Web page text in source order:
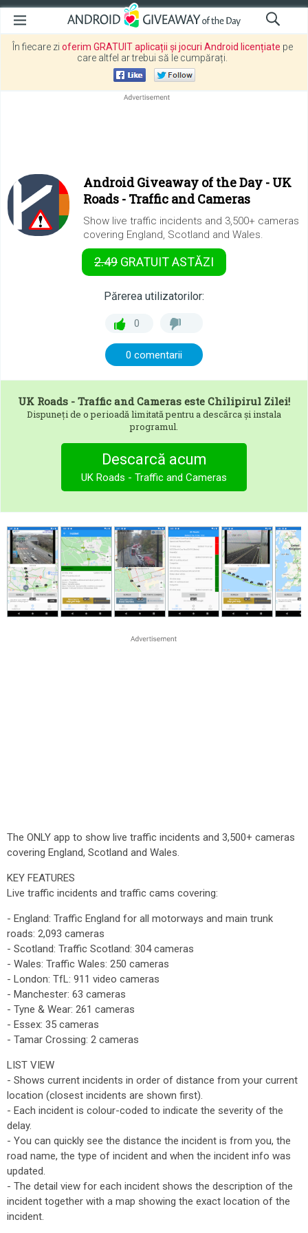
În fiecare zi oferim GRATUIT aplicații și jocuri Android licențiate pe
care altfel ar trebui să le cumpărați.
Android Giveaway of the Day - UK
Roads - Traffic and Cameras
Show live traffic incidents and 3,500+ cameras
covering England, Scotland and Wales.
2.49 GRATUITASTĂZI
Părerea utilizatorilor:
0
0 comentarii
UK Roads - Traffic and Cameras este Chilipirul Zilei!
Dispuneți de o perioadă limitată pentru a descărca și instala
programul.
Descarcă acum
UK Roads - Traffic and Cameras
The ONLY app to show live traffic incidents and 3,500+ cameras
covering England, Scotland and Wales.
KEY FEATURES
Live traffic incidents and traffic cams covering:
- England: Traffic England for all motorways and main trunk
roads: 2,093 cameras
- Scotland: Traffic Scotland: 304 cameras
- Wales: Traffic Wales: 250 cameras
- London: TfL: 911 video cameras
- Manchester: 63 cameras
- Tyne & Wear: 261 cameras
- Essex: 35 cameras
- Tamar Crossing: 2 cameras
LIST VIEW
- Shows current incidents in order of distance from your current
location (closest incidents are shown first).
- Each incident is colour-coded to indicate the severity of the
delay.
- You can quickly see the distance the incident is from you, the
road name, the type of incident and when the incident info was
updated.
- The detail view for each incident shows the description of the
incident together with a map showing the exact location of the
incident.